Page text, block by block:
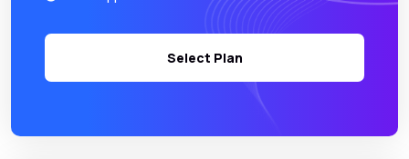
Select Plan